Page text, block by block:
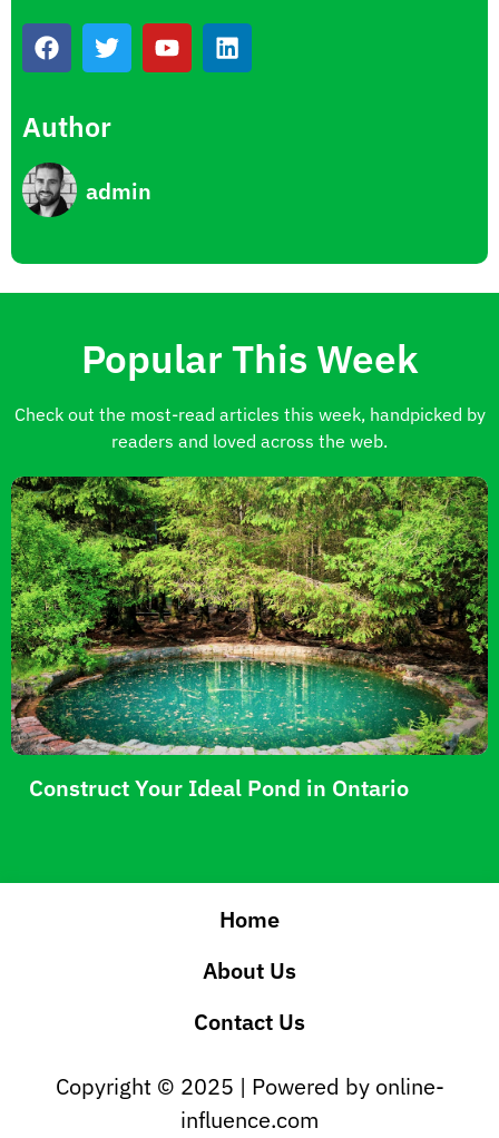
Author
admin
Popular This Week
Check out the most-read articles this week, handpicked by
readers and loved across the web.
Construct Your Ideal Pond in Ontario
Home
About Us
Contact Us
Copyright © 2025 | Powered by online-
influence.com